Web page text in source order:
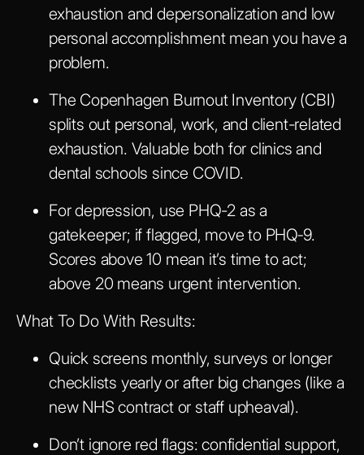
exhaustion and depersonalization and low
personal accomplishment mean you have a
problem.
The Copenhagen Burnout Inventory (CBI)
splits out personal, work, and client-related
exhaustion. Valuable both for clinics and
dental schools since COVID.
For depression, use PHQ-2 as a
gatekeeper; if flagged, move to PHQ‑9.
Scores above 10 mean it’s time to act;
above 20 means urgent intervention.
What To Do With Results:
Quick screens monthly, surveys or longer
checklists yearly or after big changes (like a
new NHS contract or staff upheaval).
Don’t ignore red flags: confidential support,